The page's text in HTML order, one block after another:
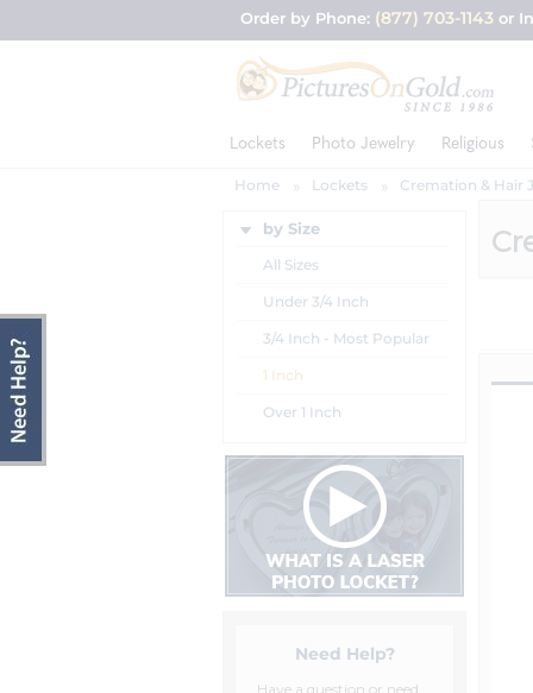
Order by Phone: (877) 703-1143 or
Lockets Photo Jewelry Religious
Home Lockets Cremation & Hair
by Size
All Sizes
Under 3/4 Inch
3/4 Inch - Most Popular
1 Inch
Over 1 Inch
Need Help?
Have a question or need